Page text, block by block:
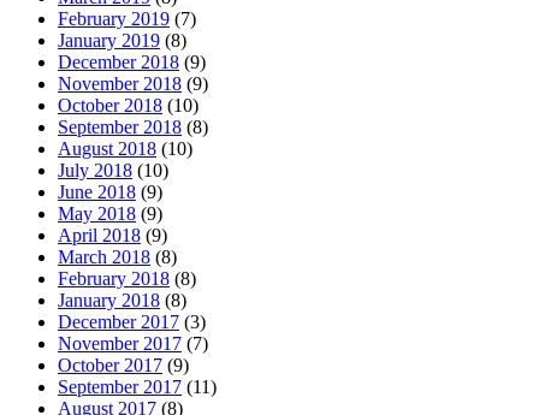
February 2019 (7)
January 2019 (8)
December 2018 (9)
November 2018 (9)
October 2018 (10)
September 2018 (8)
August 2018 (10)
July 2018 (10)
June 2018 (9)
May 2018 (9)
April 2018 (9)
March 2018 (8)
February 2018 (8)
January 2018 (8)
December 2017 (3)
November 2017 (7)
October 2017 (9)
September 2017 (11)
August 2017 (8)